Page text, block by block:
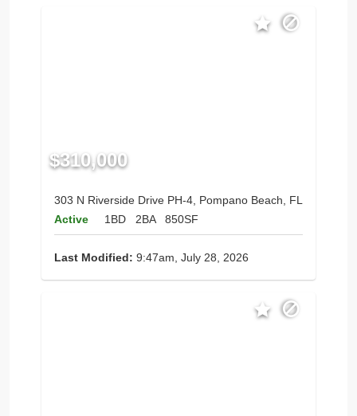
$310,000
303 N Riverside Drive PH-4, Pompano Beach, FL
Active
1BD 2BA 850SF
Last Modified: 9:47am, July 28, 2026